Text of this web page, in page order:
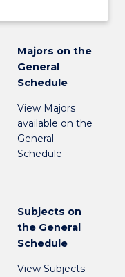
Majors on the
General
Schedule
View Majors
available on the
General
Schedule
Subjects on
the General
Schedule
View Subjects